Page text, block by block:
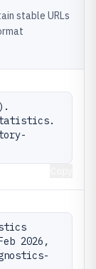
stable URLs
2026,